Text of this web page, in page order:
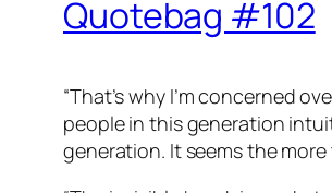
Quotebag #102
“That’s why I’m concerned
people in this generation
generation. It seems the